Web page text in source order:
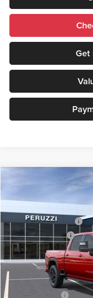
Get
GMC Sierra 2500
Price Drop
Peruzzi Buick GMC
VIN:1GT4UPEY4TF232910
In Stock
Peruzzi Truck Discount
Purchase Allowance
Sale Price:
Add. Available GMC Offers: